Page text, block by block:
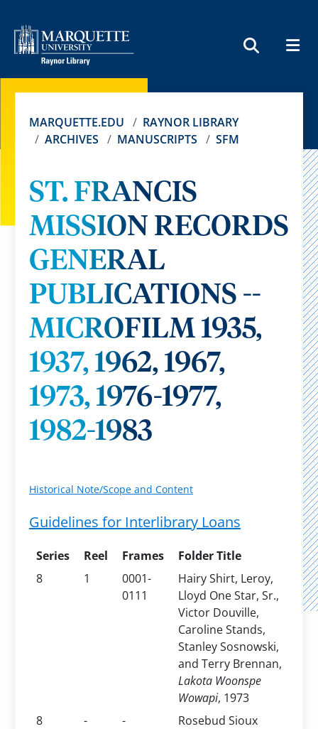
MARQUETTE.EDU
RAYNOR LIBRARY
ARCHIVES
MANUSCRIPTS SFM
ST. FRANCIS
MISSION RECORDS
GENERAL
PUBLICATIONS --
MICROFILM 1935,
1937, 1962, 1967,
1973, 1976-1977,
1982-1983
Historical Note/Scope and Content
Guidelines for Interlibrary Loans
Series Reel Frames
Folder Title
8
1
0001-
0111
Hairy Shirt, Leroy,
Lloyd One Star, Sr.,
Victor Douville,
Caroline Stands,
Stanley Sosnowski,
and Terry Brennan,
Lakota Woonspe
Wowapi, 1973
8
- -
Rosebud Sioux